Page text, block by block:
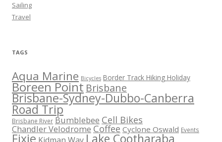
Sailing
Travel
TAGS
Aqua Marine Bicycles Border Track Hiking Holiday
Boreen Point Brisbane
Brisbane-Sydney-Dubbo-Canberra
Road Trip
Brisbane River Bumblebee Cell Bikes
Chandler Velodrome Coffee Cyclone Oswald Events
Fixie Lake Cootharaba